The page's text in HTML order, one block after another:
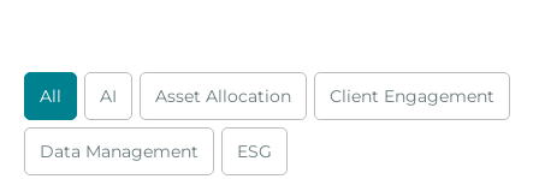
All AI Asset Allocation Client Engagement
Data Management ESG